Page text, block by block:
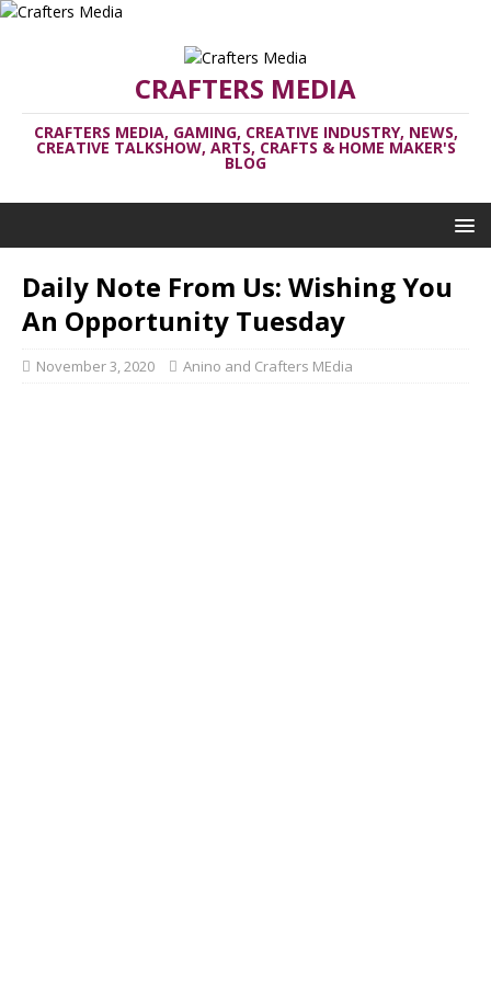
CRAFTERS MEDIA
CRAFTERS MEDIA, GAMING, CREATIVE INDUSTRY, NEWS,
CREATIVE TALKSHOW, ARTS, CRAFTS & HOME MAKER'S
BLOG
Daily Note From Us: Wishing You
An Opportunity Tuesday
November 3, 2020 Anino and Crafters MEdia